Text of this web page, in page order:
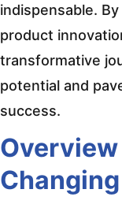
indispensable.
product
transformative
potential and
success.